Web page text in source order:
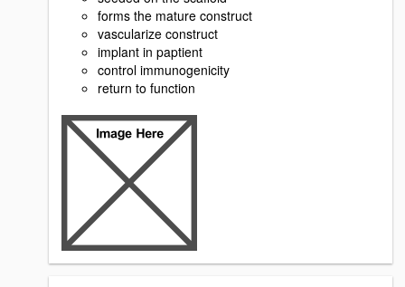
forms the mature construct
vascularize construct
implant in paptient
control immunogenicity
return to function